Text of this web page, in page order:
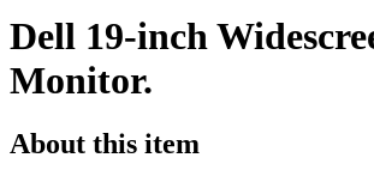
Dell 19-inch
Monitor.
About this item